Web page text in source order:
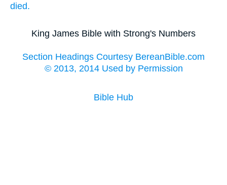
died.
King James Bible with Strong's Numbers
Section Headings Courtesy BereanBible.com
© 2013, 2014 Used by Permission
Bible Hub